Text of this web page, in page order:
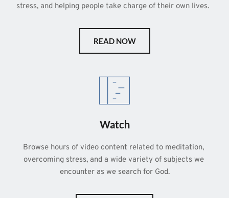
stress, and helping people take charge of their own lives.
READ NOW
Watch
Browse hours of video content related to meditation,
overcoming stress, and a wide variety of subjects we
encounter as we search for God.